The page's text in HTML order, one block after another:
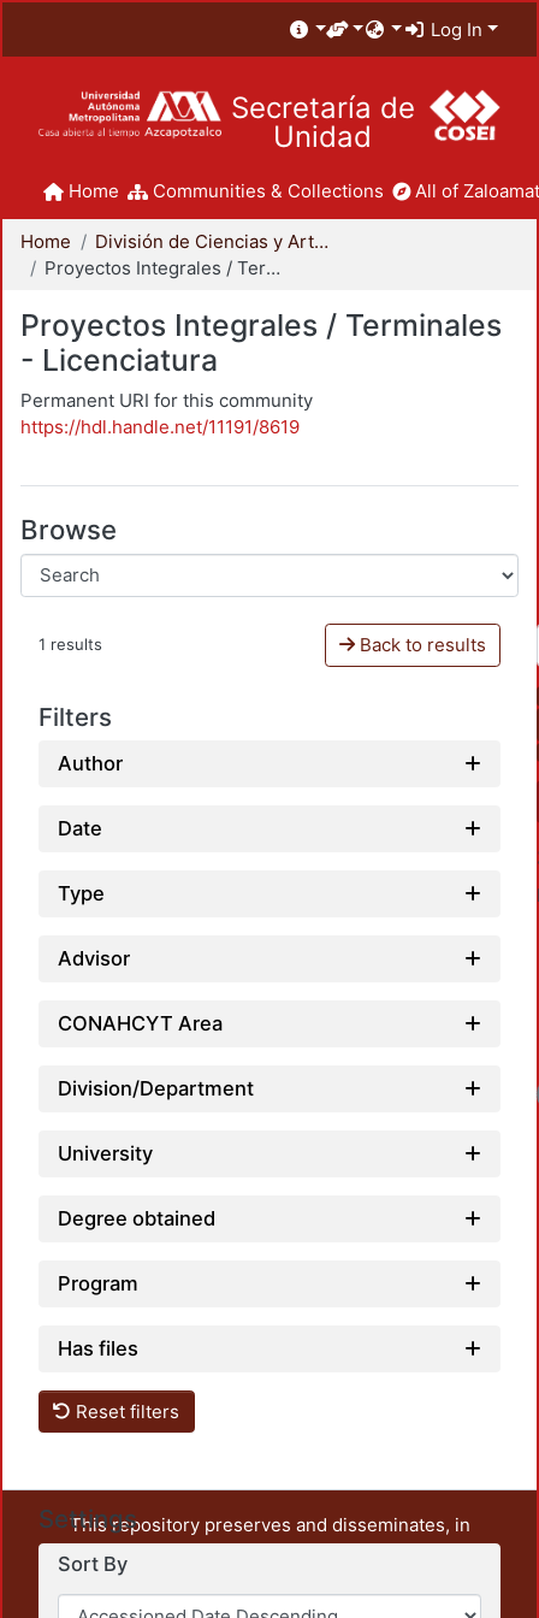
Log In
Secretaría de
Unidad
Home Communities & Collections All of
Home
División de Ciencias y Artes para el Diseño
Proyectos Integrales / Terminales - Licenciatura
Proyectos Integrales / Terminales
- Licenciatura
Permanent URI for this community
https://hdl.handle.net/11191/8619
Browse
1 results Back to results
Filters
Author
Date
Type
Advisor
CONAHCYT Area
Division/Department
University
Degree obtained
Program
Has files
Reset filters
Settings
Sort By
This repository preserves and disseminates, in
unrestricted open access, the teaching and research
output of UAM Azcapotzalco. It also includes some
administrative and graphic documents from the